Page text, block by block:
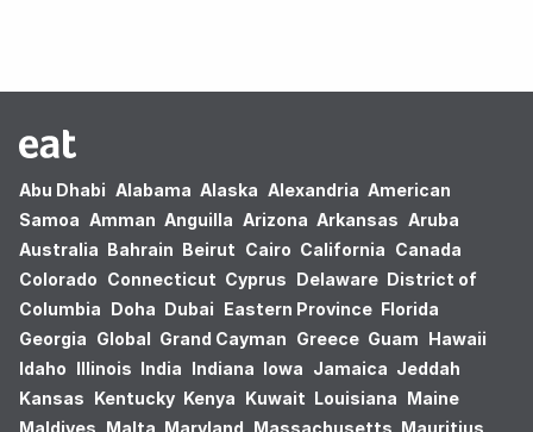
Abu Dhabi Alabama Alaska Alexandria American
Samoa Amman Anguilla Arizona Arkansas Aruba
Australia Bahrain Beirut Cairo California Canada
Colorado Connecticut Cyprus Delaware District of
Columbia Doha Dubai Eastern Province Florida
Georgia Global Grand Cayman Greece Guam Hawaii
Idaho Illinois India Indiana Iowa Jamaica Jeddah
Kansas Kentucky Kenya Kuwait Louisiana Maine